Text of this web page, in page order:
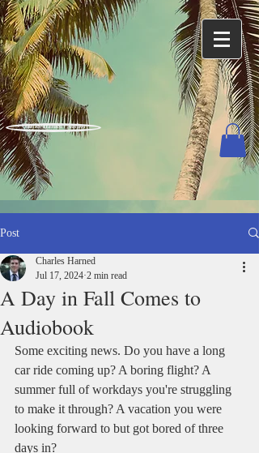
Charles Harned / Author
Post
A Day in Fall Comes to
Audiobook
Charles Harned
Jul 17, 2024 2 min read
Some exciting news. Do you have a long
car ride coming up? A boring flight? A
summer full of workdays you're struggling
to make it through? A vacation you were
looking forward to but got bored of three
days in?